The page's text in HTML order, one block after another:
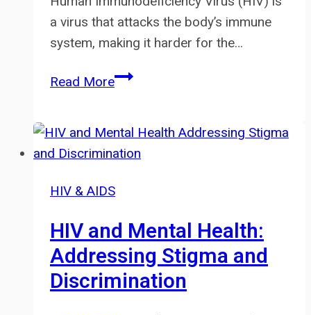
a virus that attacks the body’s immune
system, making it harder for the…
Read MoreLiving
Challenges
and
HIV & AIDS
HIV and Mental Health:
Addressing Stigma and
Discrimination